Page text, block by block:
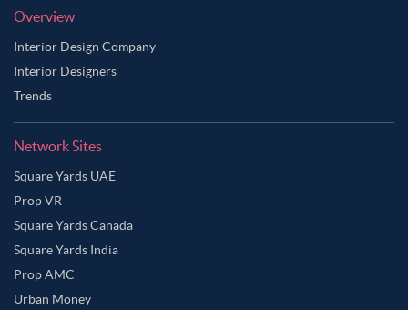
Overview
Interior Design Company
Interior Designers
Trends
Network Sites
Square Yards UAE
Prop VR
Square Yards Canada
Square Yards India
Prop AMC
Urban Money